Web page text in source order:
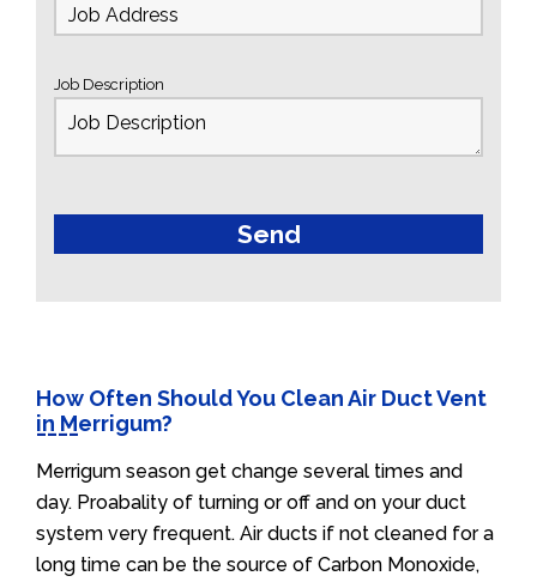
Job Description
How Often Should You Clean Air Duct Vent
in Merrigum?
Merrigum season get change several times and
day. Proabality of turning or off and on your duct
system very frequent. Air ducts if not cleaned for a
long time can be the source of Carbon Monoxide,